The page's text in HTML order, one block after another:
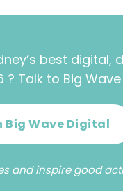
best digital,
Talk to Big
Big Wave Digital
and inspire good